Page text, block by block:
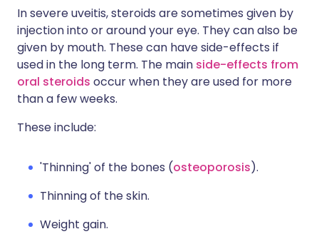
In severe uveitis, steroids are sometimes given by
injection into or around your eye. They can also be
given by mouth. These can have side-effects if
used in the long term. The main side-effects from
oral steroids occur when they are used for more
than a few weeks.
These include:
'Thinning' of the bones (osteoporosis).
Thinning of the skin.
Weight gain.